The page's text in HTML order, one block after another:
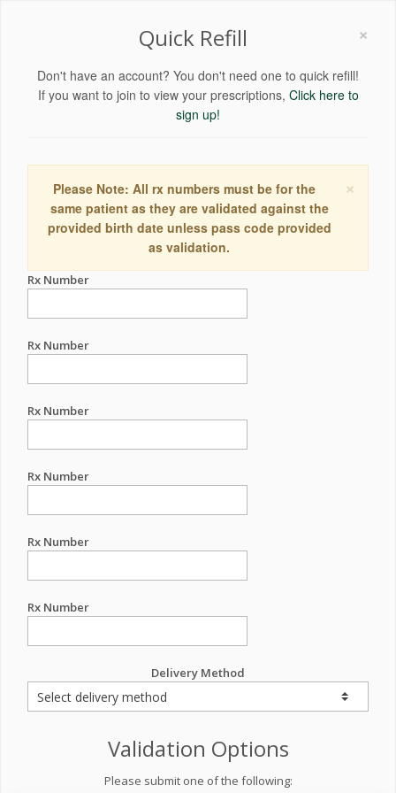
×
Quick Refill
Don't have an account? You don't need one to quick refill!
If you want to join to view your prescriptions, Click here to
sign up!
×
Please Note: All rx numbers must be for the
same patient as they are validated against the
provided birth date unless pass code provided
as validation.
Rx Number
Rx Number
Rx Number
Rx Number
Rx Number
Rx Number
Delivery Method
Validation Options
Please submit one of the following: